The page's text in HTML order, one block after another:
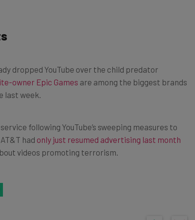
owner Epic Gamesare among the biggest brands
last week.
hadonly just resumed advertising last month
videos promoting terrorism.